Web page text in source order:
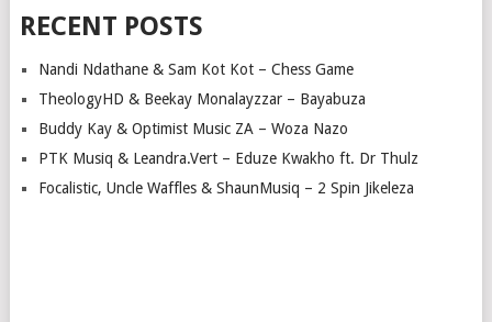
RECENT POSTS
Nandi Ndathane & Sam Kot Kot – Chess Game
TheologyHD & Beekay Monalayzzar – Bayabuza
Buddy Kay & Optimist Music ZA – Woza Nazo
PTK Musiq & Leandra.Vert – Eduze Kwakho ft. Dr Thulz
Focalistic, Uncle Waffles & ShaunMusiq – 2 Spin Jikeleza